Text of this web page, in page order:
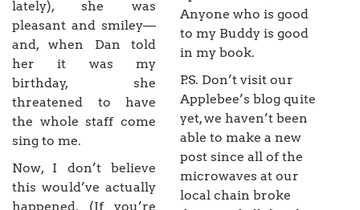
lately), she was
pleasant and smiley—
and, when Dan told
her it was my
birthday, she
threatened to have
the whole staff come
sing to me.
Now, I don’t believe
this would’ve actually
happened. (If you’re
Anyone who is good
to my Buddy is good
in my book.
P.S. Don’t visit our
Applebee’s blog quite
yet, we haven’t been
able to make a new
post since all of the
microwaves at our
local chain broke